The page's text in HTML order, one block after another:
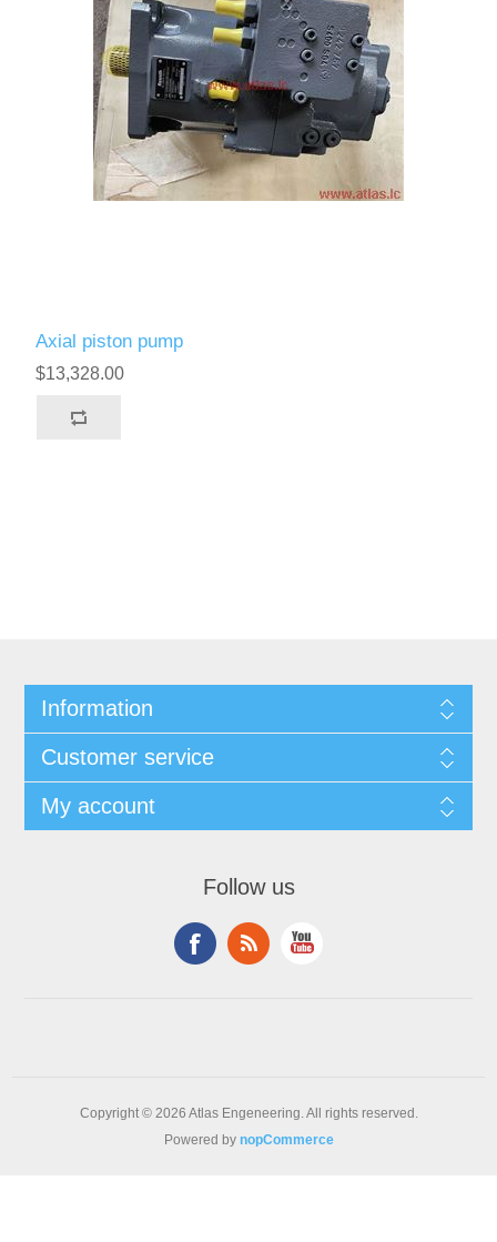
Axial piston pump
$13,328.00
Information
Customer service
My account
Follow us
Copyright © 2026 Atlas Engeneering. All rights reserved.
Powered by nopCommerce